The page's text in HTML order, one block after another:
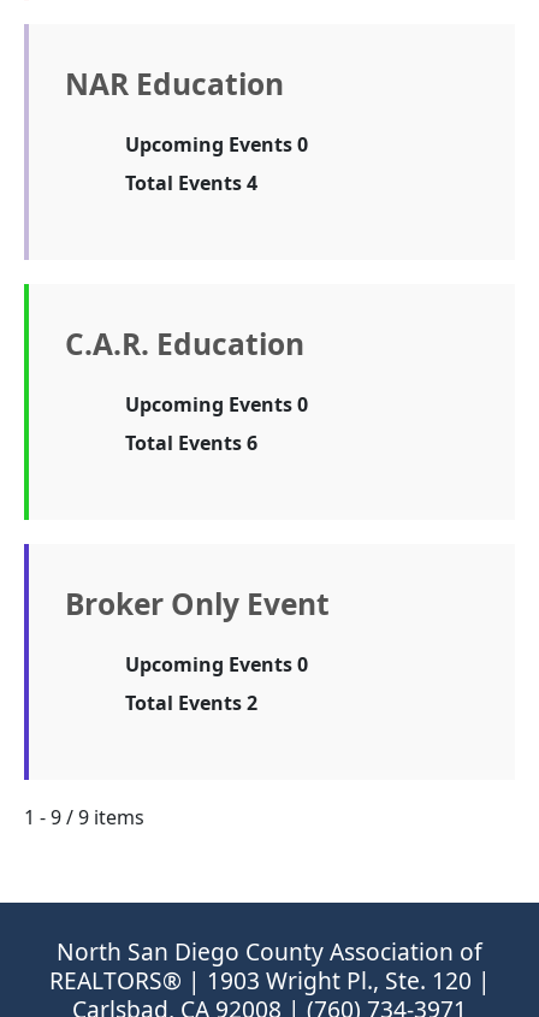
NAR Education
Upcoming Events 0
Total Events 4
C.A.R. Education
Upcoming Events 0
Total Events 6
Broker Only Event
Upcoming Events 0
Total Events 2
1 - 9 / 9 items
North San Diego County Association of
REALTORS® | 1903 Wright Pl., Ste. 120 |
Carlsbad, CA 92008 | (760) 734-3971